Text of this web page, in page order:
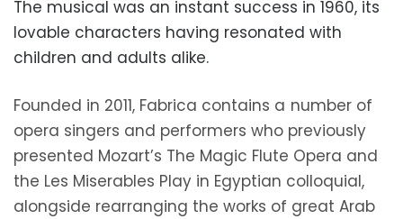
The musical was an instant success in 1960, its
lovable characters having resonated with
children and adults alike.
Founded in 2011, Fabrica contains a number of
opera singers and performers who previously
presented Mozart’s The Magic Flute Opera and
the Les Miserables Play in Egyptian colloquial,
alongside rearranging the works of great Arab